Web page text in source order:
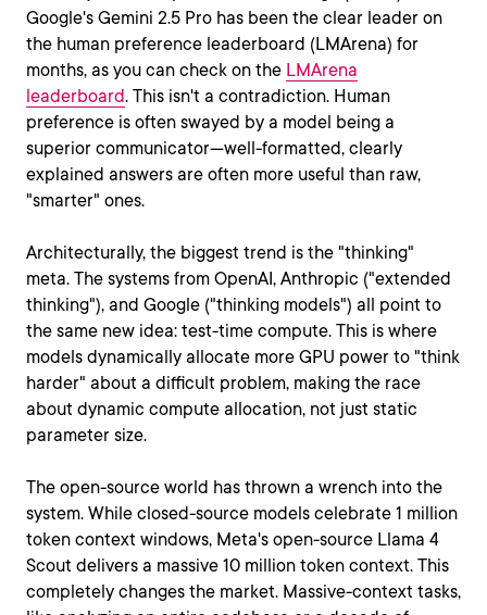
Google's Gemini 2.5 Pro has been the clear leader on
the human preference leaderboard (LMArena) for
months, as you can check on the LMArena
leaderboard. This isn't a contradiction. Human
preference is often swayed by a model being a
superior communicator—well-formatted, clearly
explained answers are often more useful than raw,
"smarter" ones.
Architecturally, the biggest trend is the "thinking"
meta. The systems from OpenAI, Anthropic ("extended
thinking"), and Google ("thinking models") all point to
the same new idea: test-time compute. This is where
models dynamically allocate more GPU power to "think
harder" about a difficult problem, making the race
about dynamic compute allocation, not just static
parameter size.
The open-source world has thrown a wrench into the
system. While closed-source models celebrate 1 million
token context windows, Meta's open-source Llama 4
Scout delivers a massive 10 million token context. This
completely changes the market. Massive-context tasks,